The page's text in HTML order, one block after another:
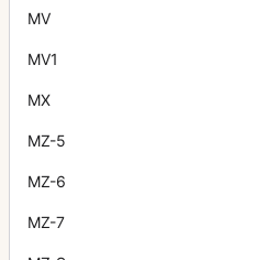
MV
MV1
MX
MZ-5
MZ-6
MZ-7